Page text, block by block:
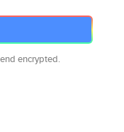
encrypted.